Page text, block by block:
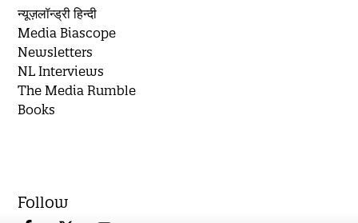
न्यूज़लॉन्ड्री हिन्दी
Media Biascope
Newsletters
NL Interviews
The Media Rumble
Books
Follow